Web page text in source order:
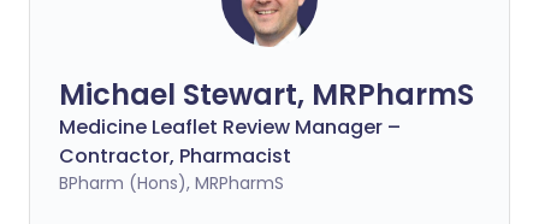
Michael Stewart, MRPharmS
Medicine Leaflet Review Manager –
Contractor, Pharmacist
BPharm (Hons), MRPharmS